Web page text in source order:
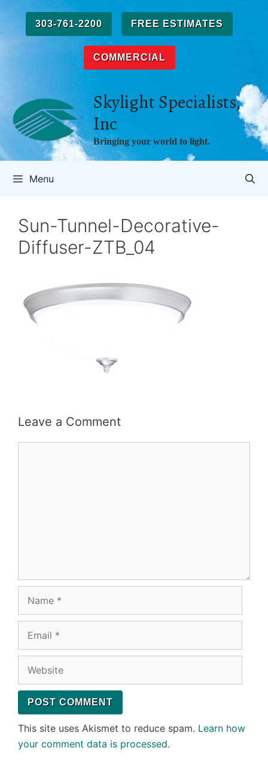
content
303-761-2200 FREE ESTIMATES
COMMERCIAL
Skylight Specialists,
Inc
Bringing your world to light.
Menu
Sun-Tunnel-Decorative-
Diffuser-ZTB_04
Leave a Comment
This site uses Akismet to reduce spam. Learn how
your comment data is processed.